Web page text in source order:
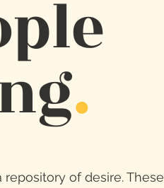
.
repository of desire. These